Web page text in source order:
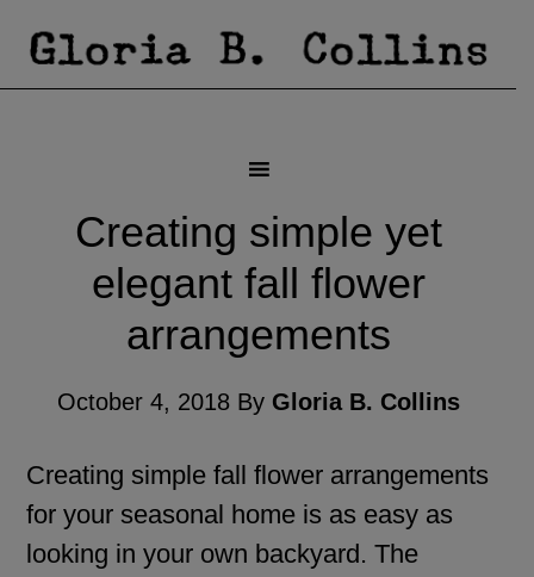
Creating simple yet
elegant fall flower
arrangements
October 4, 2018By Gloria B. Collins
Creating simple fall flower arrangements
for your seasonal home is as easy as
looking in your own backyard. The